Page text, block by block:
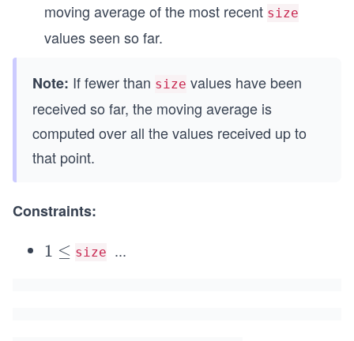
moving average of the most recent size
values seen so far.
Note: If fewer than size values have been
received so far, the moving average is
computed over all the values received up to
that point.
Constraints:
1
1 ≤ size
\l
...